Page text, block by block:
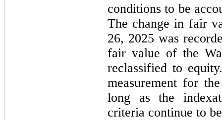
conditions to be
The change in fair
26, 2025 was
fair value of the
reclassified to
measurement for
long as the
criteria continue to